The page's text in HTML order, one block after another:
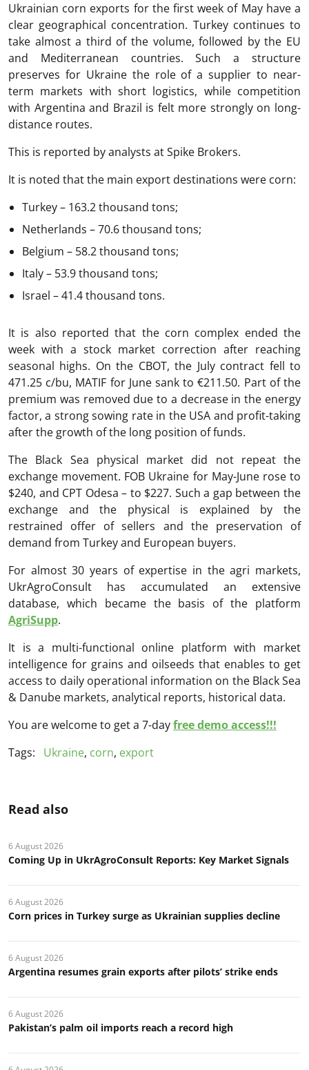
Ukrainian corn exports for the first week of May have a
clear geographical concentration. Turkey continues to
take almost a third of the volume, followed by the EU
and Mediterranean countries. Such a structure
preserves for Ukraine the role of a supplier to near-
term markets with short logistics, while competition
with Argentina and Brazil is felt more strongly on long-
distance routes.
This is reported by analysts at Spike Brokers.
It is noted that the main export destinations were corn:
Turkey – 163.2 thousand tons;
Netherlands – 70.6 thousand tons;
Belgium – 58.2 thousand tons;
Italy – 53.9 thousand tons;
Israel – 41.4 thousand tons.
It is also reported that the corn complex ended the
week with a stock market correction after reaching
seasonal highs. On the CBOT, the July contract fell to
471.25 c/bu, MATIF for June sank to €211.50. Part of the
premium was removed due to a decrease in the energy
factor, a strong sowing rate in the USA and profit-taking
after the growth of the long position of funds.
The Black Sea physical market did not repeat the
exchange movement. FOB Ukraine for May-June rose to
$240, and CPT Odesa – to $227. Such a gap between the
exchange and the physical is explained by the
restrained offer of sellers and the preservation of
demand from Turkey and European buyers.
For almost 30 years of expertise in the agri markets,
UkrAgroConsult has accumulated an extensive
database, which became the basis of the platform
AgriSupp.
It is a multi-functional online platform with market
intelligence for grains and oilseeds that enables to get
access to daily operational information on the Black Sea
& Danube markets, analytical reports, historical data.
You are welcome to get a 7-dayfree demo access!!!
Tags:
Ukraine, corn, export
Read also
6 August 2026
Coming Up in UkrAgroConsult Reports: Key Market Signals
6 August 2026
Corn prices in Turkey surge as Ukrainian supplies decline
6 August 2026
Argentina resumes grain exports after pilots’ strike ends
6 August 2026
Pakistan’s palm oil imports reach a record high